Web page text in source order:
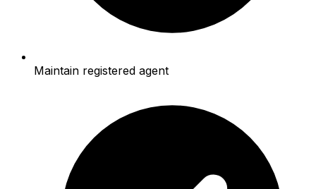
Maintain registered agent